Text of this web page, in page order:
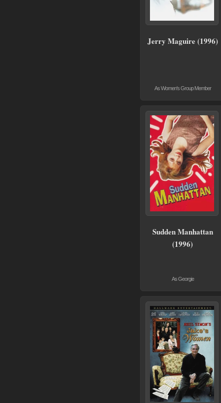
Jerry Maguire (1996)
As Women's Group Member
Sudden Manhattan
(1996)
As Georgie